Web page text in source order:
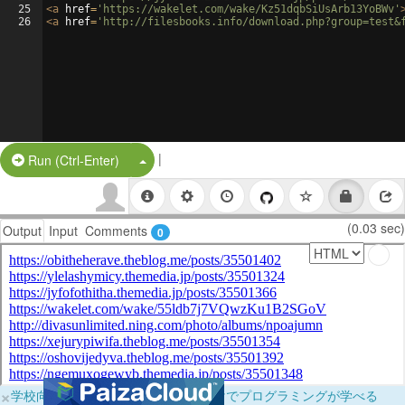
25
26
<a href= 'https://wakelet.com/wake/Kz51dqbSiUsArb13YoBWv'
<a href= 'http://filesbooks.info/
Run (Ctrl-Enter) Split Button!
|
Output Input Comments 0 (0.03 sec)
×学校向けに無料提供中！ブラウザだけでプログラミングが学べる